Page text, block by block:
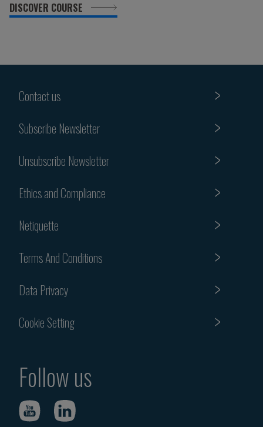
DISCOVER COURSE
Contact us
Subscribe Newsletter
Unsubscribe Newsletter
Ethics and Compliance
Netiquette
Terms And Conditions
Data Privacy
Cookie Setting
Follow us